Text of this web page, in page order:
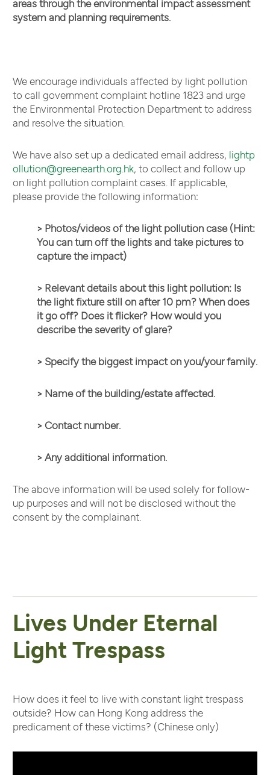
areas through the environmental impact assessment
system and planning requirements.
We encourage individuals affected by light pollution
to call government complaint hotline 1823 and urge
the Environmental Protection Department to address
and resolve the situation.
We have also set up a dedicated email address, lightp
ollution@greenearth.org.hk, to collect and follow up
on light pollution complaint cases. If applicable,
please provide the following information:
> Photos/videos of the light pollution case (Hint:
You can turn off the lights and take pictures to
capture the impact)
> Relevant details about this light pollution: Is
the light fixture still on after 10 pm? When does
it go off? Does it flicker? How would you
describe the severity of glare?
> Specifythe biggest impact on you/your family.
> Name of the building/estate affected.
> Contact number.
> Any additional information.
The above information will be used solely for follow-
up purposes and will not be disclosed without the
consent by the complainant.
Lives Under Eternal
Light Trespass
How does it feel to live with constant light trespass
outside? How can Hong Kong address the
predicament of these victims? (Chinese only)